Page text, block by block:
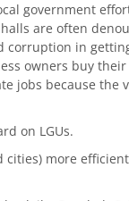
government
are often
in
owners buy
jobs because the
on LGUs.
cities) more